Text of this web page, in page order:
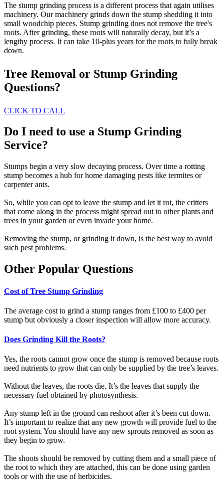
The stump grinding process is a different process that again utilises
machinery. Our machinery grinds down the stump shedding it into
small woodchip pieces. Stump grinding does not remove the tree's
roots. After grinding, these roots will naturally decay, but it’s a
lengthy process. It can take 10-plus years for the roots to fully break
down.
Tree Removal or Stump Grinding
Questions?
CLICK TO CALL
Do I need to use a Stump Grinding
Service?
Stumps begin a very slow decaying process. Over time a rotting
stump becomes a hub for home damaging pests like termites or
carpenter ants.
So, while you can opt to leave the stump and let it rot, the critters
that come along in the process might spread out to other plants and
trees in your garden or even invade your home.
Removing the stump, or grinding it down, is the best way to avoid
such pest problems.
Other Popular Questions
Cost of Tree Stump Grinding
The average cost to grind a stump ranges from £100 to £400 per
stump but obviously a closer inspection will allow more accuracy.
Does Grinding Kill the Roots?
Yes, the roots cannot grow once the stump is removed because roots
need nutrients to grow that can only be supplied by the tree’s leaves.
Without the leaves, the roots die. It’s the leaves that supply the
necessary fuel obtained by photosynthesis.
Any stump left in the ground can reshoot after it’s been cut down.
It’s important to realize that any new growth will provide fuel to the
root system. You should have any new sprouts removed as soon as
they begin to grow.
The shoots should be removed by cutting them and a small piece of
the root to which they are attached, this can be done using garden
tools or with the use of herbicides.